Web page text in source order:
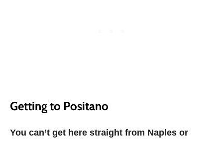
Getting to Positano
You can’t get here straight from Naples or